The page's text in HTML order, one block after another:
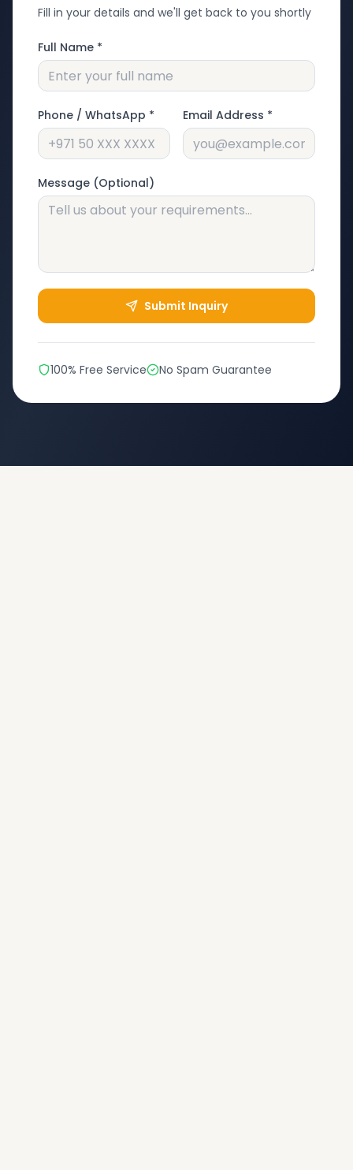
Fill in your details and we'll get back to you shortly
Full Name *
Phone / WhatsApp * Email Address *
Message (Optional)
Submit Inquiry
100% Free Service No Spam Guarantee